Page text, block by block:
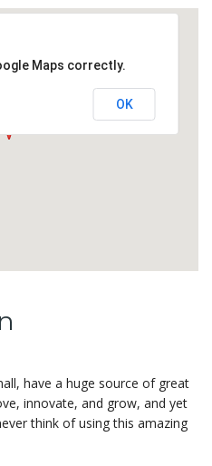
Maps correctly.
OK
have a huge source of great
innovate, and grow, and yet
think of using this amazing